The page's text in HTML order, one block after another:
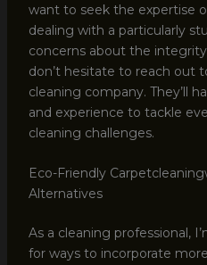
want to seek the expertise
dealing with a particularly
concerns about the
don’t hesitate to reach out
cleaning company. They’ll
and experience to tackle
cleaning challenges.
Eco-Friendly
Alternatives
As a cleaning professional,
for ways to incorporate